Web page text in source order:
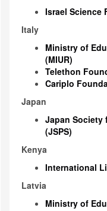
Israel Science
Italy
Ministry of
(MIUR)
Telethon
Cariplo
Japan
Japan Society
(JSPS)
Kenya
International
Latvia
Ministry of